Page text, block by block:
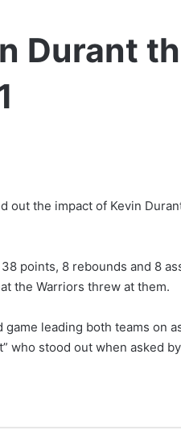
Durant
out the impact of Kevin
points, 8 rebounds and 8
the Warriors threw at them.
leading both teams on
who stood out when asked